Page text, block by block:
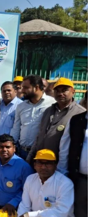
at new official
Sai
Ped Maa Ke Naam
certificates to two
Arun Sao
Diwas Celebrations
at the Science College
Summit’ in Raipur
to Maa Bamleshwari Dham
Smt. Nirmala
Shri Vishnu Dev Sai
Shri Shastri on his birth
at hands of Prime
Wheel, Crafting a Clay Bowl